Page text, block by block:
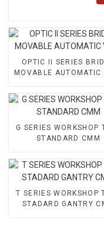
OPTIC II SERIES
MOVABLE AUTOMATIC
G SERIES WORKSHOP
STANDARD CMM
T SERIES WORKSHOP
STADARD GANTRY